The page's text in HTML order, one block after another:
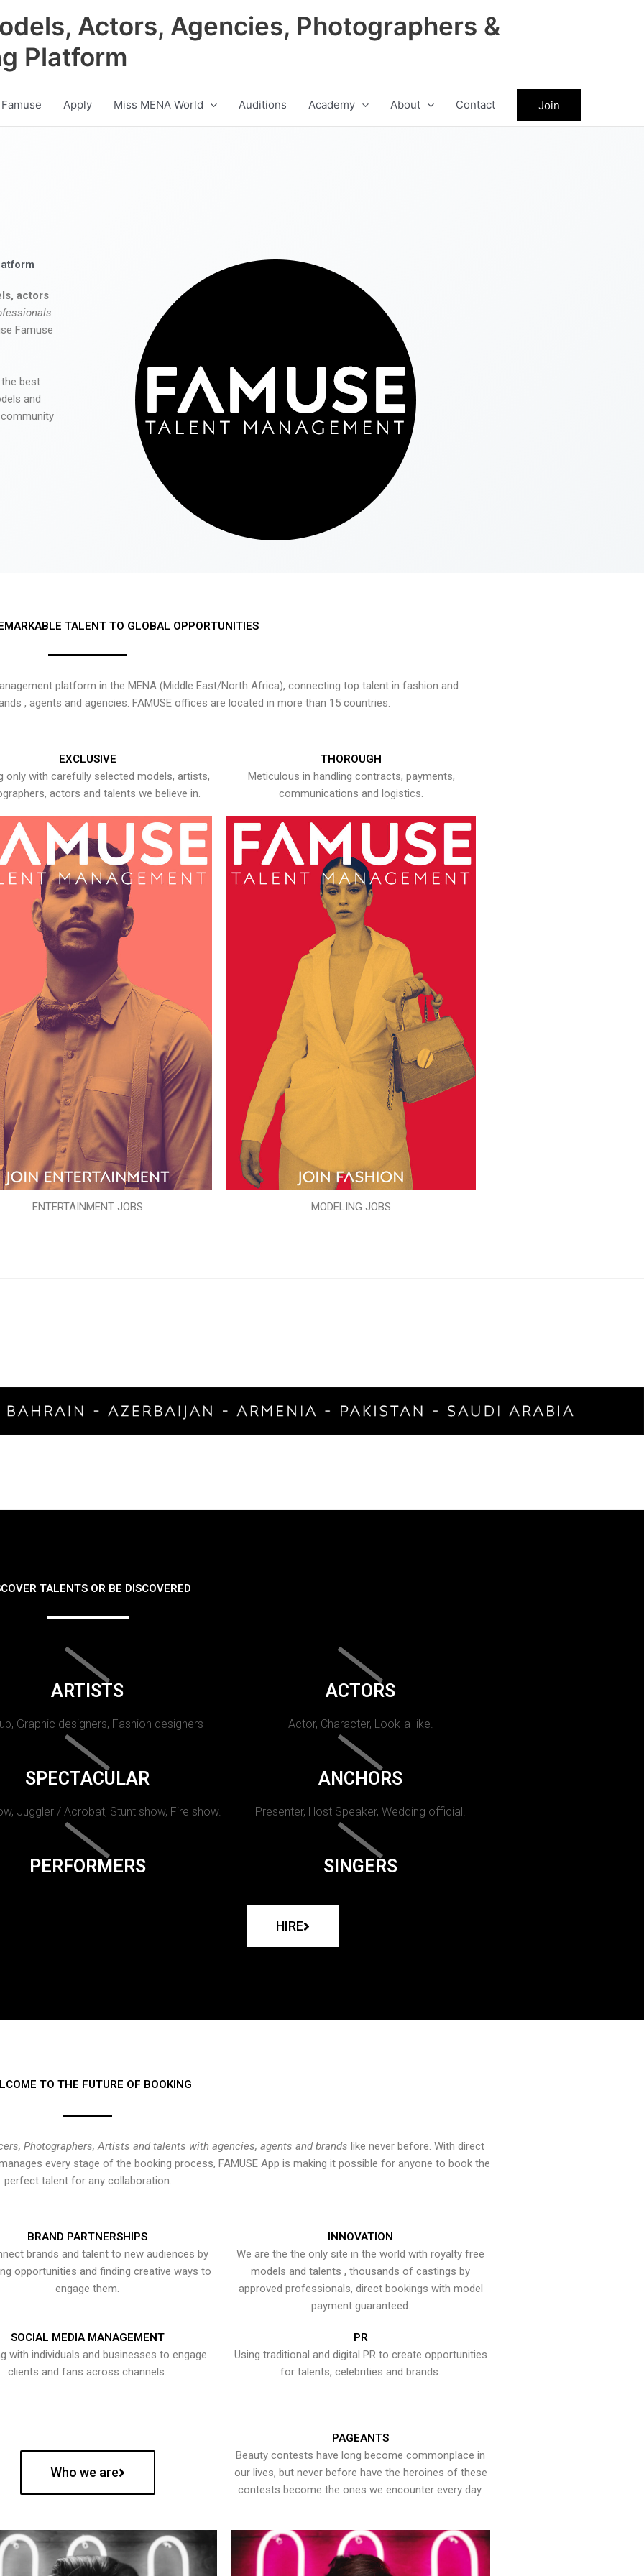
Actors, Agencies, Photographers &
Platform
Apply Miss MENA World Auditions Academy About Contact Join
actors
Famuse
best
and
TALENT TO GLOBAL OPPORTUNITIES
platform in the MENA (Middle East/North Africa), connecting top talent in fashion and
, agents and agencies. FAMUSE offices are located in more than 15 countries.
EXCLUSIVE
only with carefully selected models, artists,
actors and talents we believe in.
ENTERTAINMENT JOBS
THOROUGH
Meticulous in handling contracts, payments,
communications and logistics.
MODELING JOBS
TALENTS OR BE DISCOVERED
ARTISTS
Graphic designers, Fashion designers
ACTORS
Actor, Character, Look-a-like.
SPECTACULAR
Juggler / Acrobat, Stunt show, Fire show.
ANCHORS
Presenter, Host Speaker, Wedding official.
PERFORMERS SINGERS
HIRE
TO THE FUTURE OF BOOKING
Photographers, Artists and talents with agencies, agents and brands like never before. With direct
every stage of the booking process, FAMUSE App is making it possible for anyone to book the
perfect talent for any collaboration.
BRAND PARTNERSHIPS
brands and talent to new audiences by
opportunities and finding creative ways to
engage them.
INNOVATION
We are the the only site in the world with royalty free
models and talents , thousands of castings by
approved professionals, direct bookings with model
payment guaranteed.
SOCIAL MEDIA MANAGEMENT
with individuals and businesses to engage
clients and fans across channels.
PR
Using traditional and digital PR to create opportunities
for talents, celebrities and brands.
Who we are
PAGEANTS
Beauty contests have long become commonplace in
our lives, but never before have the heroines of these
contests become the ones we encounter every day.